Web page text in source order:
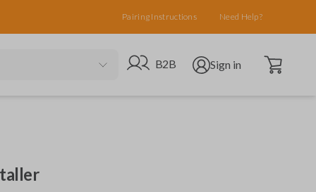
Pairing Instructions Need Help?
Go to B2B site
B2B Open user menu
Sign in Open cart